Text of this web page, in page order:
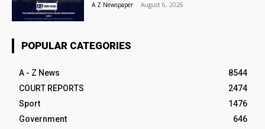
A Z Newspaper - August 6, 2026
POPULAR CATEGORIES
A - Z News
8544
COURT REPORTS
2474
Sport
1476
Government
646